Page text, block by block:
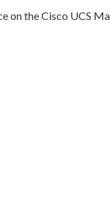
the Cisco UCS